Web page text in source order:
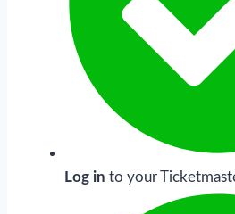
Log in to your